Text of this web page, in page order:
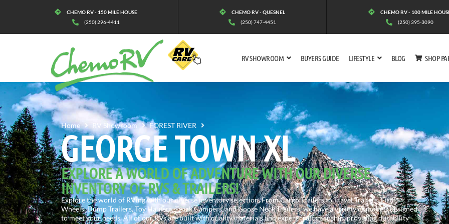
CHEMO RV - 150 MILE HOUSE
(250) 296-4411
CHEMO RV - QUESNEL
(250) 747-4451
CHEMO RV - 100 MILE
(250) 395-3090
RV SHOWROOM BUYERS GUIDE LIFESTYLE BLOG SHOP
GEORGE TOWN XL
Home RV Showroom FOREST RIVER
EXPLORE A WORLD OF ADVENTURE WITH OUR DIVERSE
INVENTORY OF RVS & TRAILERS!
Explore the world of RVing with our diverse inventory selection. From Cargo Trailers to Travel Trailers, Fifth
Wheels, Dump Trailers, Toy Haulers, Truck Campers, and Goose Neck Trailers, we have a variety of models designed
to meet your needs. All of our RVs are built with quality materials and expert craftsmanship, providing durability